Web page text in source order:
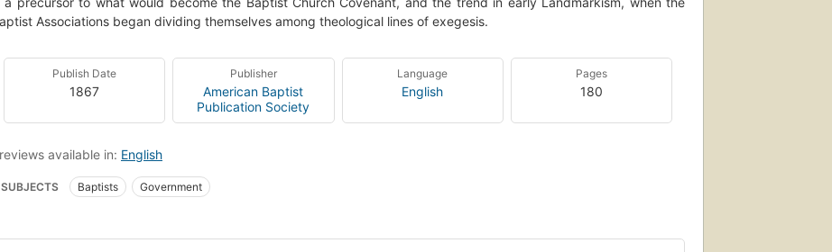
Associations began dividing themselves among theological lines of exegesis.
Publish Date
1867
Publisher
American Baptist
Publication Society
Language
English
Pages
180
available in: English
SUBJECTS Baptists Government